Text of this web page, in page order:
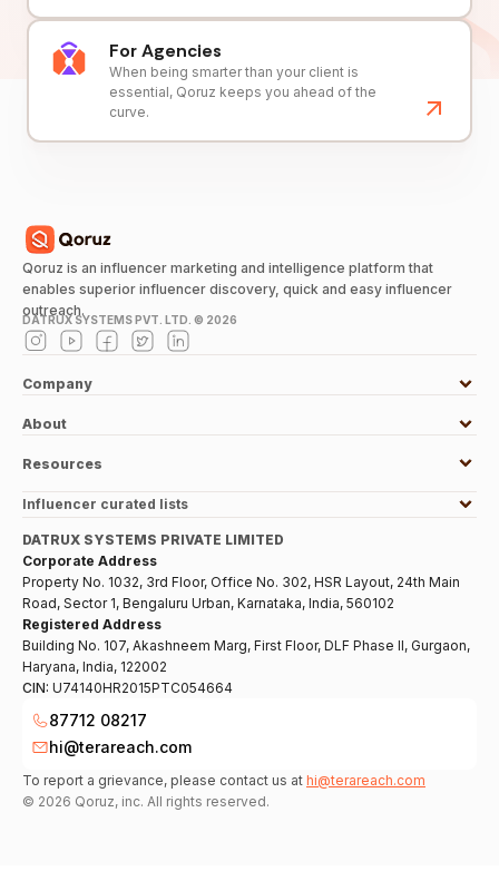
For Agencies
When being smarter than your client is
essential, Qoruz keeps you ahead of the
curve.
Qoruz is an influencer marketing and intelligence platform that
enables superior influencer discovery, quick and easy influencer
outreach.
DATRUX SYSTEMS PVT. LTD. © 2026
Company
About
Resources
Influencer curated lists
DATRUX SYSTEMS PRIVATE LIMITED
Corporate Address
Property No. 1032, 3rd Floor, Office No. 302, HSR Layout, 24th Main
Road, Sector 1, Bengaluru Urban, Karnataka, India, 560102
Registered Address
Building No. 107, Akashneem Marg, First Floor, DLF Phase II, Gurgaon,
Haryana, India, 122002
CIN: U74140HR2015PTC054664
87712 08217
hi@terareach.com
To report a grievance, please contact us at hi@terareach.com
© 2026 Qoruz, inc. All rights reserved.